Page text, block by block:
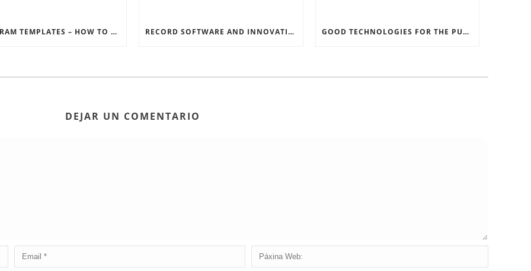
INSTAGRAM TEMPLATES – HOW TO GET THE MOST OUT OF THE SOCIAL MEDIA FEEDS RECORD SOFTWARE AND INNOVATIONS GOOD TECHNOLOGIES FOR THE PURPOSE OF TRAFFIC
DEJAR UN COMENTARIO